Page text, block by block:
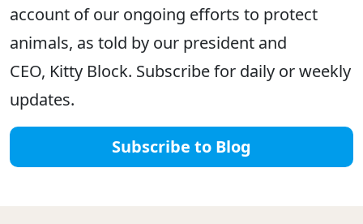
account of our ongoing efforts to protect
animals, as told by our president and
CEO, Kitty Block. Subscribe for daily or weekly
updates.
Subscribe to Blog